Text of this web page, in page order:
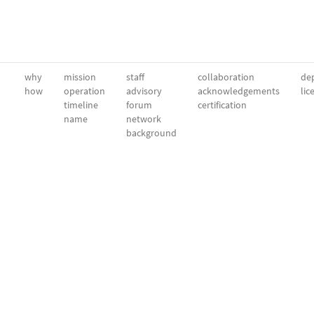
why
how
mission
operation
timeline
name
staff
advisory
forum
network
background
collaboration
acknowledgements
certification